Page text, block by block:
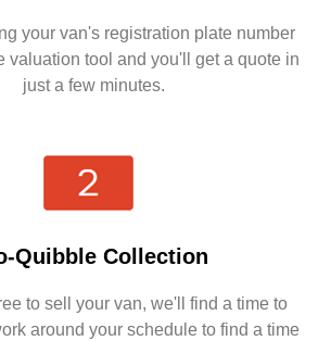
your van's registration plate number
valuation tool and you'll get a quote in
just a few minutes.
Quibble Collection
to sell your van, we'll find a time to
around your schedule to find a time